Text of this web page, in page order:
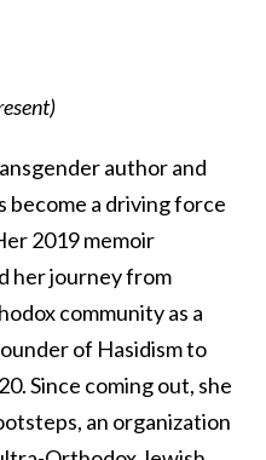
author and
become a driving force
2019 memoir
her journey from
community as a
of Hasidism to
Since coming out, she
an organization